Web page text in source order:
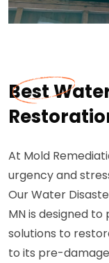
Best
At Mold
urgency and
Our Water
MN is designed
solutions to
to its pre-